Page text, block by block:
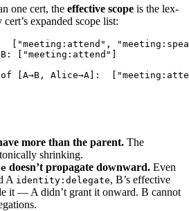
one cert, the effective scope is the lex-
expanded scope list:
["meeting:attend",
["meeting:attend"]
[A→B, Alice→A]:
more than the parent. The
shrinking.
doesn’t propagate downward. Even
A identity:delegate, B’s effective
it — A didn’t grant it onward. B cannot